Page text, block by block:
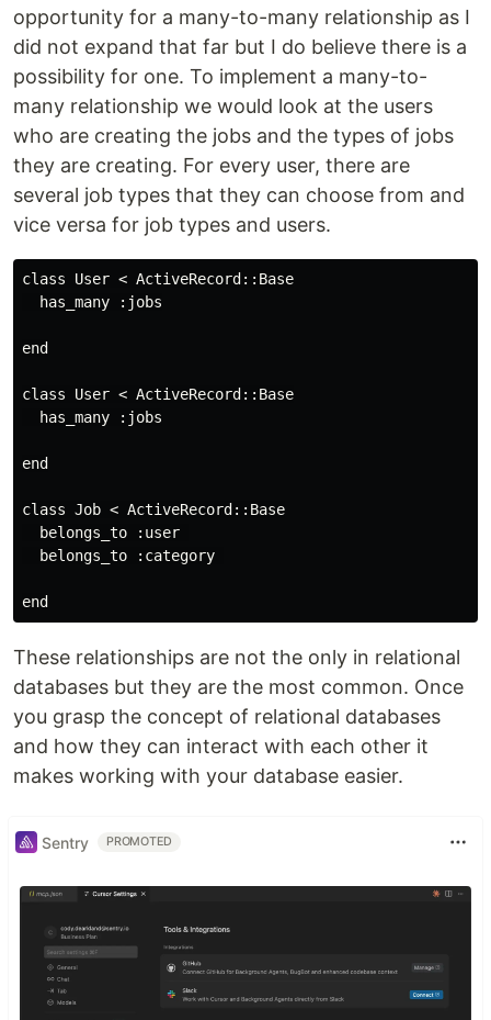
opportunity for a many-to-many relationship as I
did not expand that far but I do believe there is a
possibility for one. To implement a many-to-
many relationship we would look at the users
who are creating the jobs and the types of jobs
they are creating. For every user, there are
several job types that they can choose from and
vice versa for job types and users.
class User < ActiveRecord::Base
  has_many :jobs
end
class User < ActiveRecord::Base
  has_many :jobs
end
class Job < ActiveRecord::Base
  belongs_to :user
  belongs_to :category
These relationships are not the only in relational
databases but they are the most common. Once
you grasp the concept of relational databases
and how they can interact with each other it
makes working with your database easier.
Sentry PROMOTED